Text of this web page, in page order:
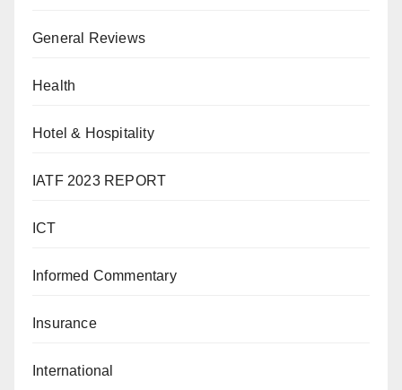
General Reviews
Health
Hotel & Hospitality
IATF 2023 REPORT
ICT
Informed Commentary
Insurance
International